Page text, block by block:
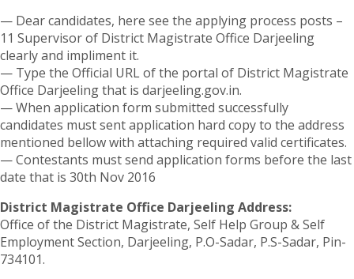
— Dear candidates, here see the applying process posts –
11 Supervisor of District Magistrate Office Darjeeling
clearly and impliment it.
— Type the Official URL of the portal of District Magistrate
Office Darjeeling that is darjeeling.gov.in.
— When application form submitted successfully
candidates must sent application hard copy to the address
mentioned bellow with attaching required valid certificates.
— Contestants must send application forms before the last
date that is 30th Nov 2016
District Magistrate Office Darjeeling Address:
Office of the District Magistrate, Self Help Group & Self
Employment Section, Darjeeling, P.O-Sadar, P.S-Sadar, Pin-
734101.